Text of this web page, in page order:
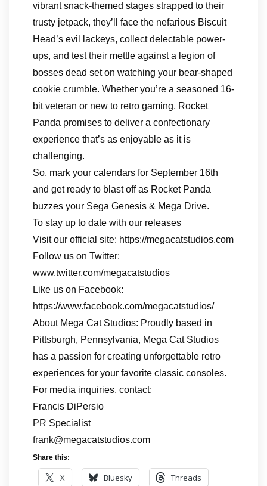
vibrant snack-themed stages strapped to their
trusty jetpack, they’ll face the nefarious Biscuit
Head’s evil lackeys, collect delectable power-
ups, and test their mettle against a legion of
bosses dead set on watching your bear-shaped
cookie crumble. Whether you’re a seasoned 16-
bit veteran or new to retro gaming, Rocket
Panda promises to deliver a confectionary
experience that’s as enjoyable as it is
challenging.
So, mark your calendars for September 16th
and get ready to blast off as Rocket Panda
buzzes your Sega Genesis & Mega Drive.
To stay up to date with our releases
Visit our official site: https://megacatstudios.com
Follow us on Twitter:
www.twitter.com/megacatstudios
Like us on Facebook:
https://www.facebook.com/megacatstudios/
About Mega Cat Studios: Proudly based in
Pittsburgh, Pennsylvania, Mega Cat Studios
has a passion for creating unforgettable retro
experiences for your favorite classic consoles.
For media inquiries, contact:
Francis DiPersio
PR Specialist
frank@megacatstudios.com
Share this:
X Bluesky Threads